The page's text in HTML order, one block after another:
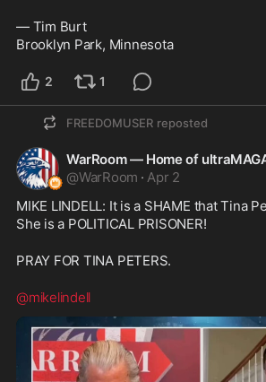
— Tim Burt
Brooklyn Park, Minnesota
2 1
FREEDOMUSER reposted
WarRoom — Home of
@WarRoom · Apr 2
MIKE LINDELL: It is a SHAME that Tina
She is a POLITICAL PRISONER!
PRAY FOR TINA PETERS.
@mikelindell